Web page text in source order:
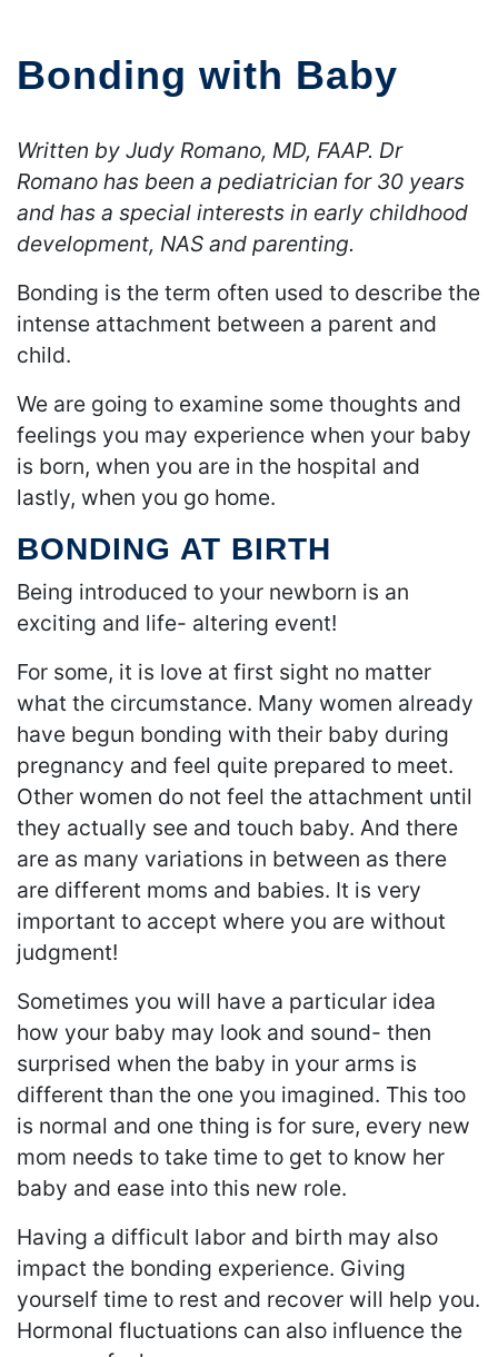
Bonding with Baby
Written by Judy Romano, MD, FAAP. Dr
Romano has been a pediatrician for 30 years
and has a special interests in early childhood
development, NAS and parenting.
Bonding is the term often used to describe the
intense attachment between a parent and
child.
We are going to examine some thoughts and
feelings you may experience when your baby
is born, when you are in the hospital and
lastly, when you go home.
BONDING AT BIRTH
Being introduced to your newborn is an
exciting and life- altering event!
For some, it is love at first sight no matter
what the circumstance. Many women already
have begun bonding with their baby during
pregnancy and feel quite prepared to meet.
Other women do not feel the attachment until
they actually see and touch baby. And there
are as many variations in between as there
are different moms and babies. It is very
important to accept where you are without
judgment!
Sometimes you will have a particular idea
how your baby may look and sound- then
surprised when the baby in your arms is
different than the one you imagined. This too
is normal and one thing is for sure, every new
mom needs to take time to get to know her
baby and ease into this new role.
Having a difficult labor and birth may also
impact the bonding experience. Giving
yourself time to rest and recover will help you.
Hormonal fluctuations can also influence the